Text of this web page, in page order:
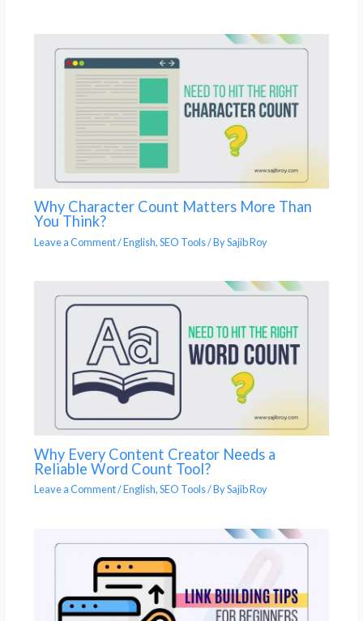
Why Character Count Matters More Than
You Think?
Leave a Comment/English,SEO Tools/ BySajib Roy
Why Every Content Creator Needs a
Reliable Word Count Tool?
Leave a Comment/English,SEO Tools/ BySajib Roy